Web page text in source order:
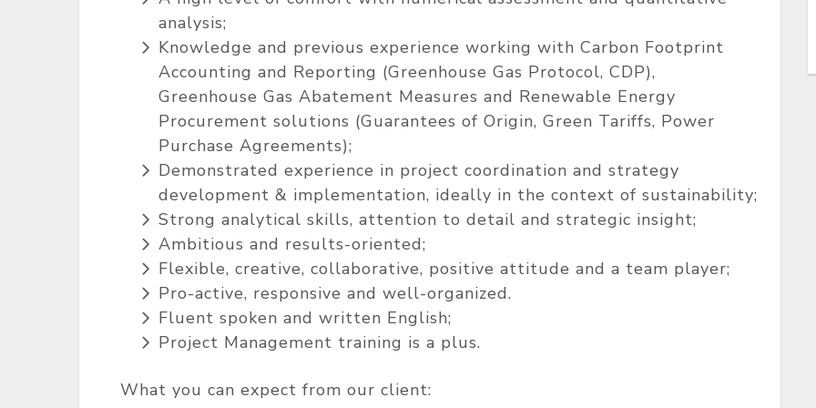
analysis;
Knowledge and previous experience working with Carbon Footprint
Accounting and Reporting (Greenhouse Gas Protocol, CDP),
Greenhouse Gas Abatement Measures and Renewable Energy
Procurement solutions (Guarantees of Origin, Green Tariffs, Power
Purchase Agreements);
Demonstrated experience in project coordination and strategy
development & implementation, ideally in the context of sustainability;
Strong analytical skills, attention to detail and strategic insight;
Ambitious and results-oriented;
Flexible, creative, collaborative, positive attitude and a team player;
Pro-active, responsive and well-organized.
Fluent spoken and written English;
Project Management training is a plus.
What you can expect from our client: